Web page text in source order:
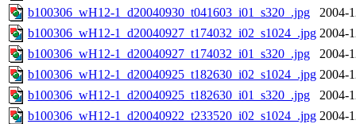
b100306_wH12-1_d20040930_t041603_i01_s320_.jpg
2004-
b100306_wH12-1_d20040927_t174032_i02_s1024_.jpg 2004-
b100306_wH12-1_d20040927_t174032_i01_s320_.jpg
2004-
b100306_wH12-1_d20040925_t182630_i02_s1024_.jpg 2004-
b100306_wH12-1_d20040925_t182630_i01_s320_.jpg
2004-
b100306_wH12-1_d20040922_t233520_i02_s1024_.jpg 2004-